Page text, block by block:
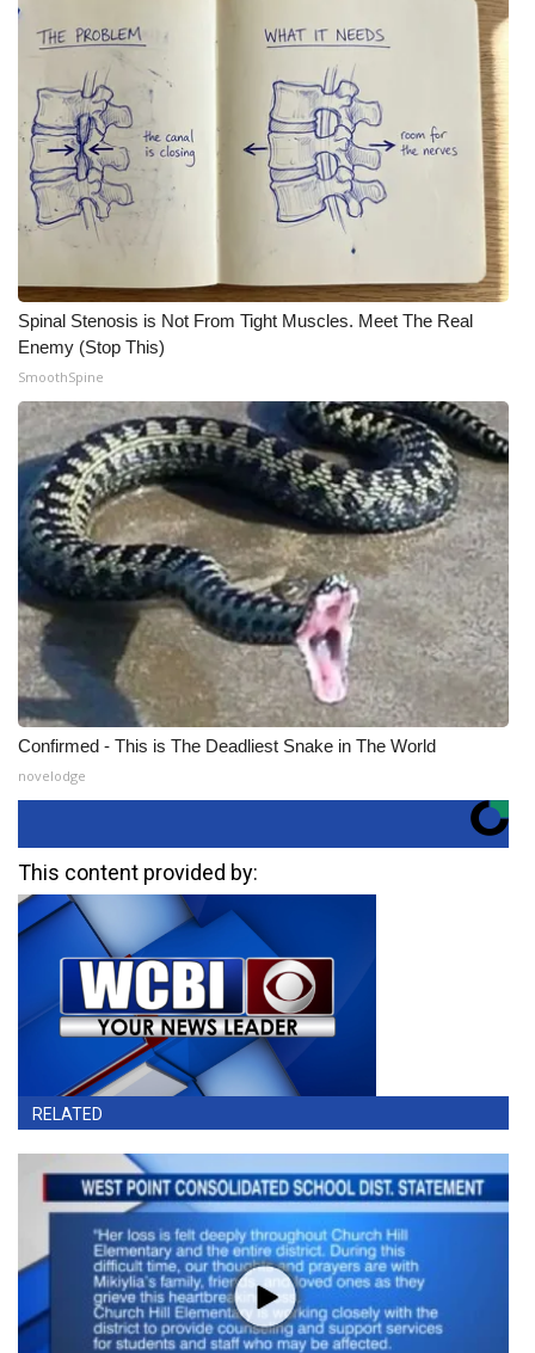
Spinal Stenosis is Not From Tight Muscles. Meet The Real
Enemy (Stop This)
SmoothSpine
Confirmed - This is The Deadliest Snake in The World
novelodge
This content provided by:
RELATED